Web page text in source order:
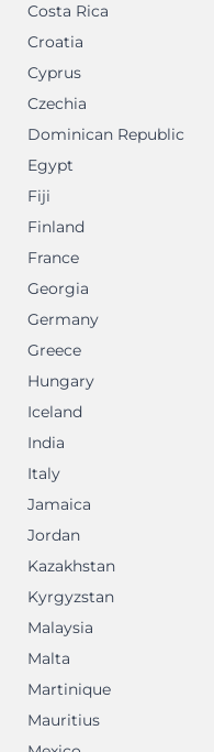
Costa Rica
Croatia
Cyprus
Czechia
Dominican Republic
Egypt
Fiji
Finland
France
Georgia
Germany
Greece
Hungary
Iceland
India
Italy
Jamaica
Jordan
Kazakhstan
Kyrgyzstan
Malaysia
Malta
Martinique
Mauritius